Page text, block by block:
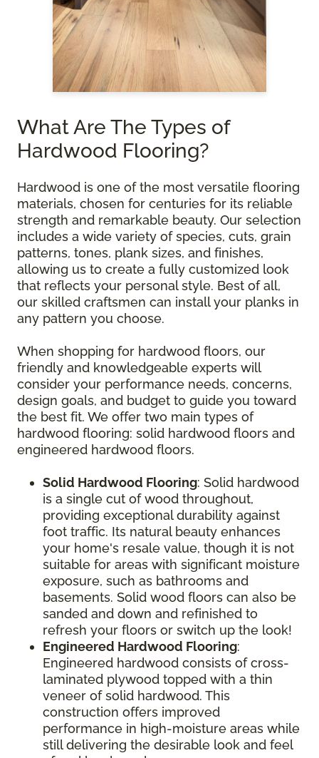
What Are The Types of
Hardwood Flooring?
Hardwood is one of the most versatile flooring
materials, chosen for centuries for its reliable
strength and remarkable beauty. Our selection
includes a wide variety of species, cuts, grain
patterns, tones, plank sizes, and finishes,
allowing us to create a fully customized look
that reflects your personal style. Best of all,
our skilled craftsmen can install your planks in
any pattern you choose.
When shopping for hardwood floors, our
friendly and knowledgeable experts will
consider your performance needs, concerns,
design goals, and budget to guide you toward
the best fit. We offer two main types of
hardwood flooring: solid hardwood floors and
engineered hardwood floors.
Solid Hardwood Flooring: Solid hardwood
is a single cut of wood throughout,
providing exceptional durability against
foot traffic. Its natural beauty enhances
your home's resale value, though it is not
suitable for areas with significant moisture
exposure, such as bathrooms and
basements. Solid wood floors can also be
sanded and down and refinished to
refresh your floors or switch up the look!
Engineered Hardwood Flooring:
Engineered hardwood consists of cross-
laminated plywood topped with a thin
veneer of solid hardwood. This
construction offers improved
performance in high-moisture areas while
still delivering the desirable look and feel